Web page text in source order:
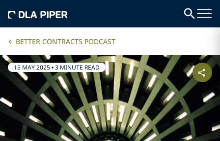
BETTER CONTRACTS PODCAST
15 MAY 2025•3 MINUTE READ